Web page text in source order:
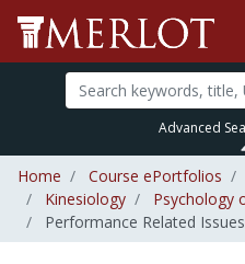
Advanced
Home Course ePortfolios
Kinesiology
Psychology
Performance Related Issues